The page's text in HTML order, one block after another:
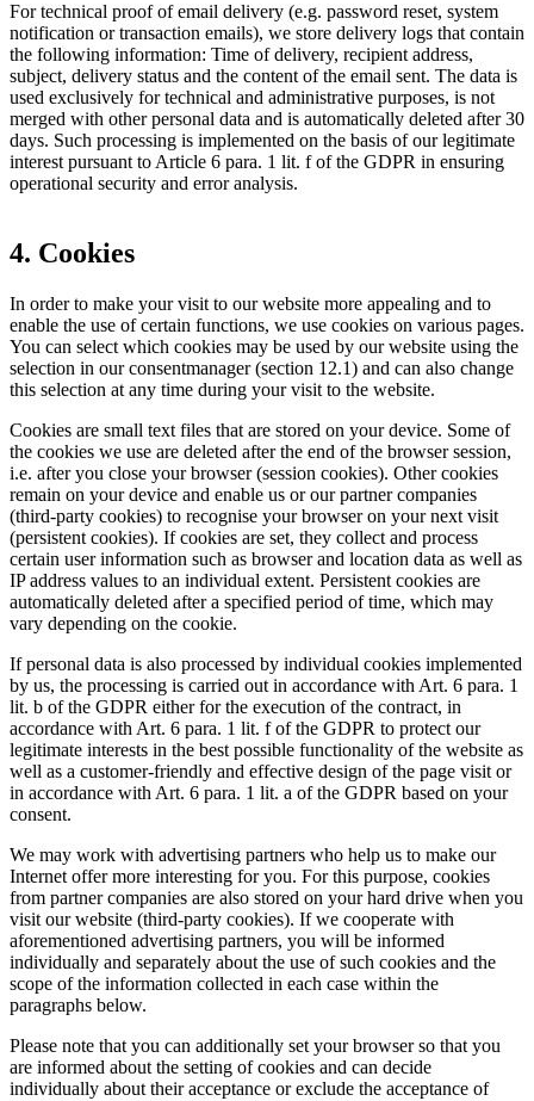
For technical proof of email delivery (e.g. password reset, system
notification or transaction emails), we store delivery logs that contain
the following information: Time of delivery, recipient address,
subject, delivery status and the content of the email sent. The data is
used exclusively for technical and administrative purposes, is not
merged with other personal data and is automatically deleted after 30
days. Such processing is implemented on the basis of our legitimate
interest pursuant to Article 6 para. 1 lit. f of the GDPR in ensuring
operational security and error analysis.
4. Cookies
In order to make your visit to our website more appealing and to
enable the use of certain functions, we use cookies on various pages.
You can select which cookies may be used by our website using the
selection in our consentmanager (section 12.1) and can also change
this selection at any time during your visit to the website.
Cookies are small text files that are stored on your device. Some of
the cookies we use are deleted after the end of the browser session,
i.e. after you close your browser (session cookies). Other cookies
remain on your device and enable us or our partner companies
(third-party cookies) to recognise your browser on your next visit
(persistent cookies). If cookies are set, they collect and process
certain user information such as browser and location data as well as
IP address values to an individual extent. Persistent cookies are
automatically deleted after a specified period of time, which may
vary depending on the cookie.
If personal data is also processed by individual cookies implemented
by us, the processing is carried out in accordance with Art. 6 para. 1
lit. b of the GDPR either for the execution of the contract, in
accordance with Art. 6 para. 1 lit. f of the GDPR to protect our
legitimate interests in the best possible functionality of the website as
well as a customer-friendly and effective design of the page visit or
in accordance with Art. 6 para. 1 lit. a of the GDPR based on your
consent.
We may work with advertising partners who help us to make our
Internet offer more interesting for you. For this purpose, cookies
from partner companies are also stored on your hard drive when you
visit our website (third-party cookies). If we cooperate with
aforementioned advertising partners, you will be informed
individually and separately about the use of such cookies and the
scope of the information collected in each case within the
paragraphs below.
Please note that you can additionally set your browser so that you
are informed about the setting of cookies and can decide
individually about their acceptance or exclude the acceptance of